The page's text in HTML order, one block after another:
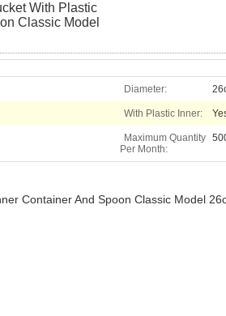
With Plastic
Classic Model
Diameter:
With Plastic Inner:
Maximum Quantity
Per Month:
Container And Spoon Classic Model